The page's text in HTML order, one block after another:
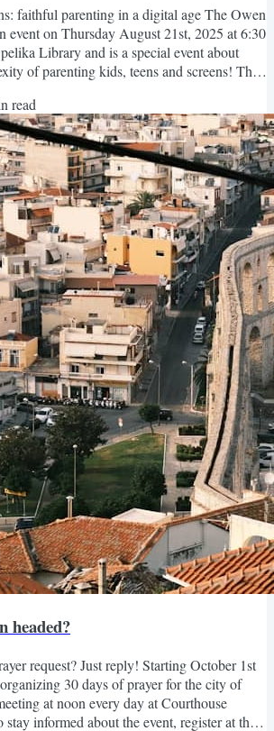
faithful parenting in a digital age The Owen
event on Thursday August 21st, 2025 at 6:30
Library and is a special event about
of parenting kids, teens and screens! The
know people they have helped. They're
copy this link:...
read
headed?
request? Just reply! Starting October 1st
30 days of prayer for the city of
at noon every day at Courthouse
informed about the event, register at the